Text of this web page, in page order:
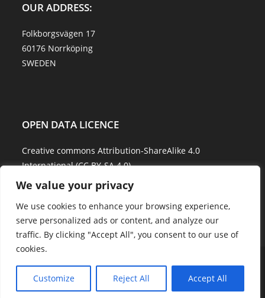
We value your privacy
We use cookies to enhance your browsing experience,
serve personalized ads or content, and analyze our
traffic. By clicking "Accept All", you consent to our use of
cookies.
Customize Reject All Accept All
OUR ADDRESS:
Folkborgsvägen 17
60176 Norrköping
SWEDEN
OPEN DATA LICENCE
Creative commons Attribution-ShareAlike 4.0
International (CC BY-SA 4.0)
Data Quality and Disclaimer
Copyright - WordPress Theme by OceanWP